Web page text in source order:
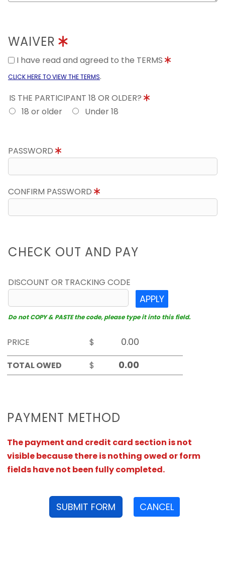
WAIVER
I have read and agreed to the TERMS
CLICK HERE TO VIEW THE TERMS.
IS THE PARTICIPANT 18 OR OLDER?
18 or older
Under 18
PASSWORD
CONFIRM PASSWORD
CHECK OUT AND PAY
DISCOUNT OR TRACKING CODE
APPLY
Do not COPY & PASTE the code, please type it into this field.
PRICE
$
TOTAL OWED
$
PAYMENT METHOD
The payment and credit card section is not
visible because there is nothing owed or form
fields have not been fully completed.
SUBMIT FORM CANCEL